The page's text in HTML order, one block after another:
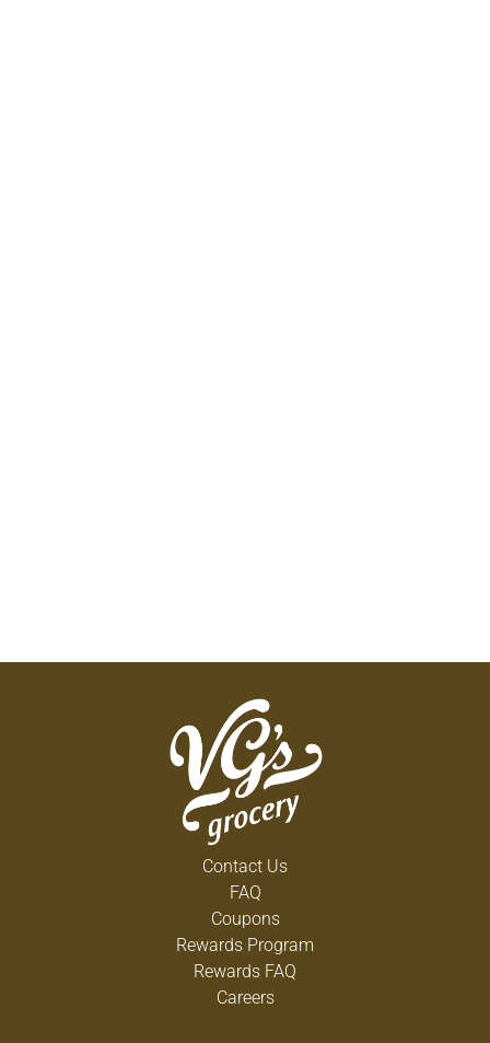
Contact Us
FAQ
Coupons
Rewards Program
Rewards FAQ
Careers